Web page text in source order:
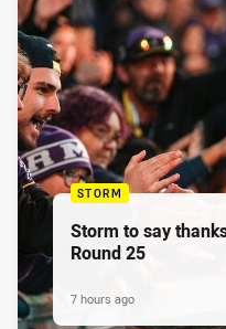
STORM
Storm to say
Round 25
7 hours ago